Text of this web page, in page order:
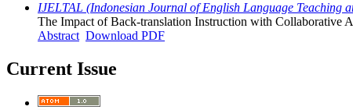
IJELTAL (Indonesian Journal of English Language Teaching
The Impact of Back-translation Instruction with Collaborative
Abstract Download PDF
Current Issue